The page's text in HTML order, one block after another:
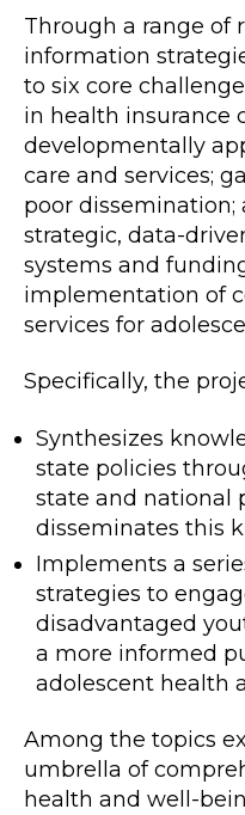
Through a range of
information
to six core
in health insurance
developmentally
care and services;
poor dissemination;
strategic, data-
systems and
implementation of
services for
Specifically, the
Synthesizes
state policies
state and national
disseminates this
Implements a
strategies to
disadvantaged
a more informed
adolescent health
Among the topics
umbrella of
health and well-